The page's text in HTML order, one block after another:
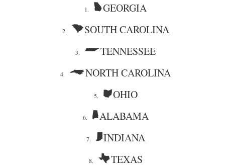
1. GEORGIA
2. SOUTH CAROLINA
3. TENNESSEE
4. NORTH CAROLINA
5. OHIO
6. ALABAMA
7. INDIANA
8. TEXAS